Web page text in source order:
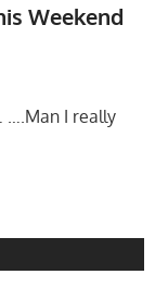
Weekend
….Man I really